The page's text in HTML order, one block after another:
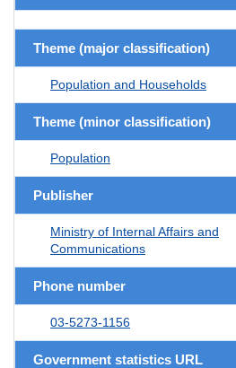
Theme (major classification)
Population and Households
Theme (minor classification)
Population
Publisher
Ministry of Internal Affairs and
Communications
Phone number
03-5273-1156
Government statistics URL